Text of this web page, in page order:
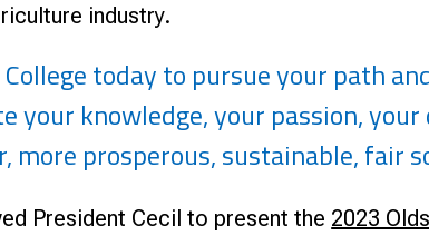
industry.
College today to pursue your path
your knowledge, your passion,
more prosperous, sustainable, fair
President Cecil to present the 2023